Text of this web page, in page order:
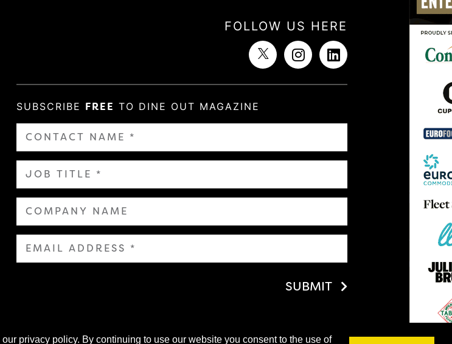
privacy policy. By continuing to use our website you consent to the use of
FOLLOW US HERE
SUBSCRIBE FREE TO DINE OUT MAGAZINE
SUBMIT